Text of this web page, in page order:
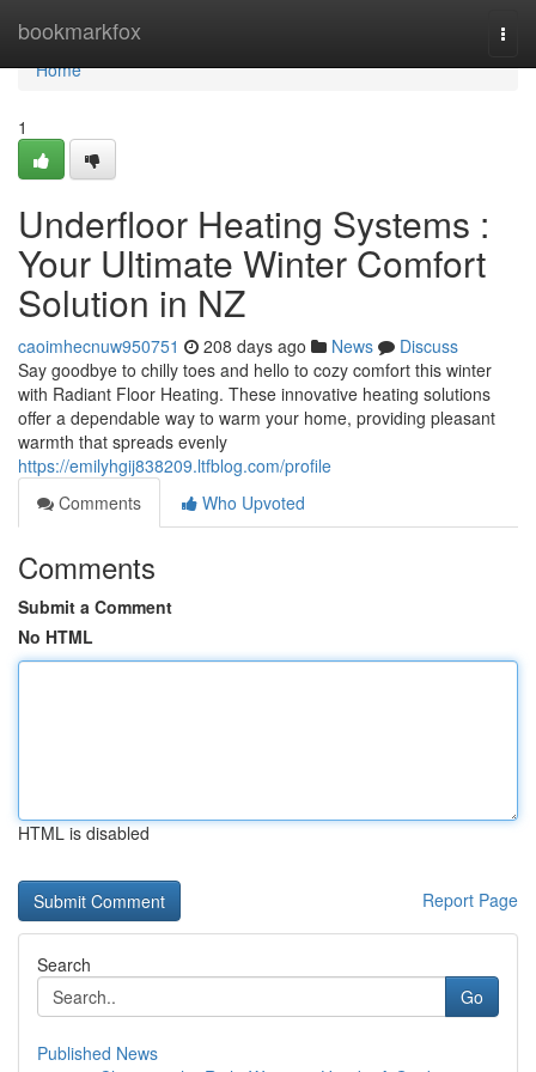
bookmarkfox
Home
Home
1
Underfloor Heating Systems :
Your Ultimate Winter Comfort
Solution in NZ
caoimhecnuw950751 208 days ago News
Discuss
Say goodbye to chilly toes and hello to cozy comfort this winter
with Radiant Floor Heating. These innovative heating solutions
offer a dependable way to warm your home, providing pleasant
warmth that spreads evenly
https://emilyhgij838209.ltfblog.com/profile
Comments
Who Upvoted
Comments
Submit a Comment
No HTML
HTML is disabled
Report Page
Search
Go
Published News